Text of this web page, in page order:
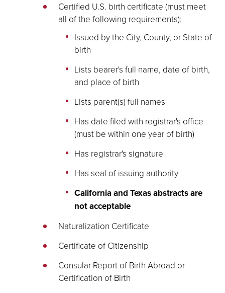
Certified U.S. birth certificate (must meet
all of the following requirements):
Issued by the City, County, or State of
birth
Lists bearer's full name, date of birth,
and place of birth
Lists parent(s) full names
Has date filed with registrar's office
(must be within one year of birth)
Has registrar's signature
Has seal of issuing authority
California and Texas abstracts are
not acceptable
Naturalization Certificate
Certificate of Citizenship
Consular Report of Birth Abroad or
Certification of Birth